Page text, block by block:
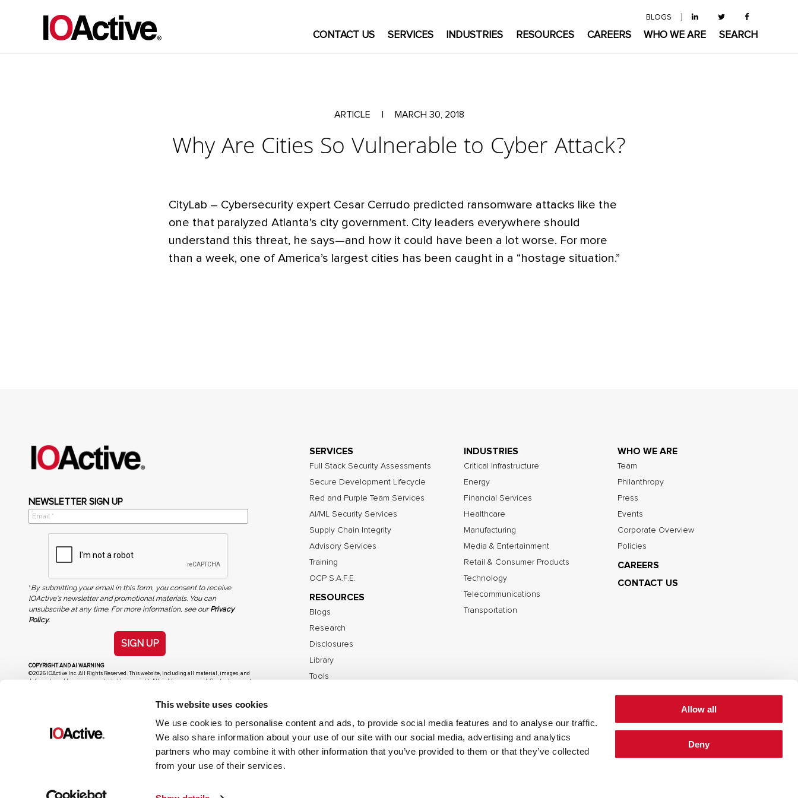
This website uses cookies
We use cookies to personalise content and ads, to provide social media features and to analyse our traffic.
We also share information about your use of our site with our social media, advertising and analytics
partners who may combine it with other information that you’ve provided to them or that they’ve collected
from your use of their services.
Allow all
Deny
BLOGS
CONTACT US SERVICES INDUSTRIES RESOURCES CAREERS WHO WE ARE SEARCH
ARTICLE MARCH 30, 2018
Why Are Cities So Vulnerable to Cyber Attack?
CityLab – Cybersecurity expert Cesar Cerrudo predicted ransomware attacks like the
one that paralyzed Atlanta’s city government. City leaders everywhere should
understand this threat, he says—and how it could have been a lot worse. For more
than a week, one of America’s largest cities has been caught in a “hostage situation.”
NEWSLETTER SIGN UP
*By submitting your email in this form, you consent to receive
IOActive's newsletter and promotional materials. You can
unsubscribe at any time. For more information, see ourPrivacy
Policy.
SIGN UP
COPYRIGHT AND AI WARNING
©2026 IOActive Inc. All Rights Reserved. This website, including all material, images, and
data contained herein, are protected by copyright. All rights are reserved. Content may not
SERVICES
Full Stack Security Assessments
Secure Development Lifecycle
Red and Purple Team Services
AI/ML Security Services
Supply Chain Integrity
Advisory Services
Training
OCP S.A.F.E.
RESOURCES
Blogs
Research
Disclosures
Library
Tools
INDUSTRIES
Critical Infrastructure
Energy
Financial Services
Healthcare
Manufacturing
Media & Entertainment
Retail & Consumer Products
Technology
Telecommunications
Transportation
WHO WE ARE
Team
Philanthropy
Press
Events
Corporate Overview
Policies
CAREERS
CONTACT US
©2026 IOActive Inc. All Rights Reserved. Privacy Policy Cookie Policy
Disclosure Policy